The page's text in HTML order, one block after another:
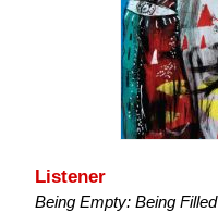
Listener
Being Empty: Being Filled